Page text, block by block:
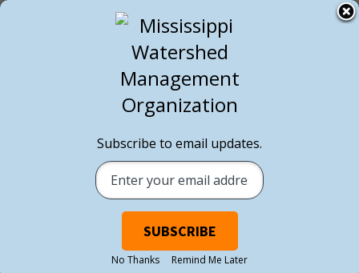
/ SEPTEMBER 23, 2020
Subscribe to email updates.
No Thanks Remind Me Later